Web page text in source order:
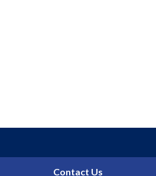
Contact Us